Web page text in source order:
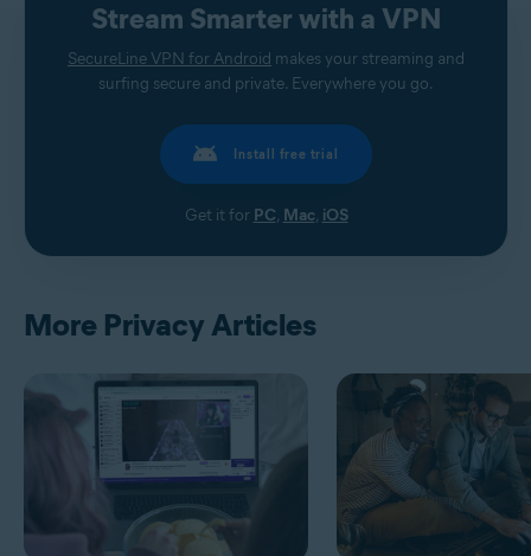
Stream Smarter with a VPN
SecureLine VPN for Android makes your streaming and
surfing secure and private. Everywhere you go.
Install free trial
Get it for PC, Mac, iOS
More Privacy Articles